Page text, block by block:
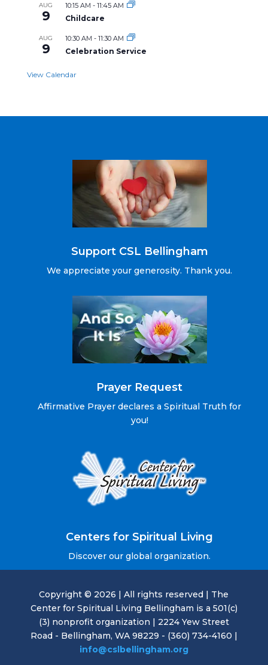
AUG
9
10:15 AM - 11:45 AM
Childcare
AUG
9
10:30 AM - 11:30 AM
Celebration Service
View Calendar
Support CSL Bellingham
We appreciate your generosity. Thank you.
Prayer Request
Affirmative Prayer declares a Spiritual Truth for
you!
Centers for Spiritual Living
Discover our global organization.
Copyright © 2026 | All rights reserved | The
Center for Spiritual Living Bellingham is a 501(c)
(3) nonprofit organization | 2224 Yew Street
Road - Bellingham, WA 98229 - (360) 734-4160 |
info@cslbellingham.org